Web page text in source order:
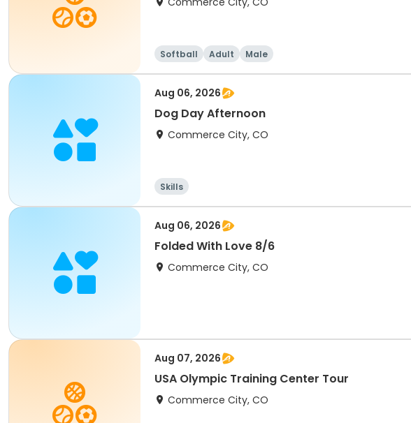
Softball Adult Male
Aug 06, 2026
Dog Day Afternoon
Commerce City, CO
Skills
Aug 06, 2026
Folded With Love 8/6
Commerce City, CO
Aug 07, 2026
USA Olympic Training Center Tour
Commerce City, CO